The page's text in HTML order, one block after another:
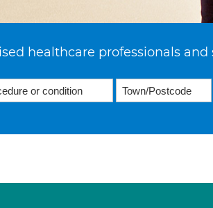
healthcare professionals and